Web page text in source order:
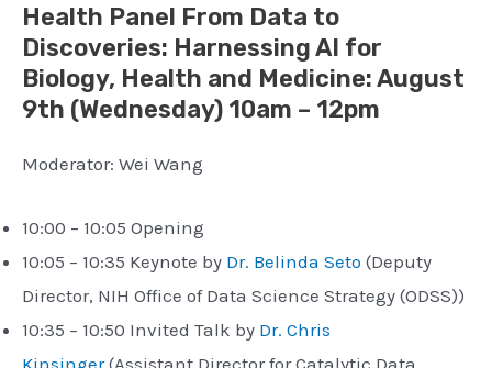
Health Panel From Data to
Discoveries: Harnessing AI for
Biology, Health and Medicine: August
9th (Wednesday) 10am – 12pm
Moderator: Wei Wang
10:00 – 10:05 Opening
10:05 – 10:35 Keynote by Dr. Belinda Seto (Deputy
Director, NIH Office of Data Science Strategy (ODSS))
10:35 – 10:50 Invited Talk by Dr. Chris
Kinsinger(Assistant Director for Catalytic Data